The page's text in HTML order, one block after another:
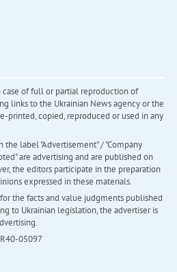
of full or partial reproduction of
links to the Ukrainian News agency or the
printed, copied, reproduced or used in any
label "Advertisement" / "Company
are advertising and are published on
the editors participate in the preparation
expressed in these materials.
the facts and value judgments published
to Ukrainian legislation, the advertiser is
05097